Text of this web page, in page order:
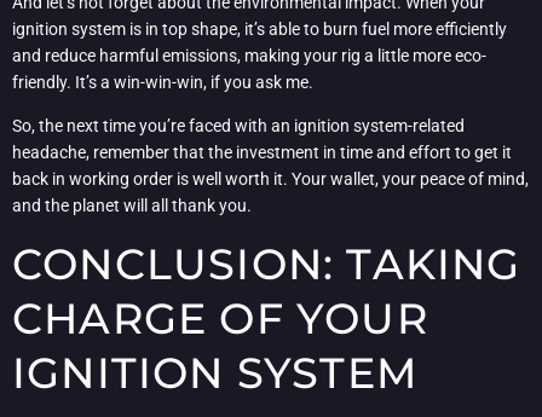
ignition system is in top shape, it’s able to burn fuel more efficiently
and reduce harmful emissions, making your rig a little more eco-
friendly. It’s a win-win-win, if you ask me.
So, the next time you’re faced with an ignition system-related
headache, remember that the investment in time and effort to get it
back in working order is well worth it. Your wallet, your peace of mind,
and the planet will all thank you.
CONCLUSION: TAKING
CHARGE OF YOUR
IGNITION SYSTEM